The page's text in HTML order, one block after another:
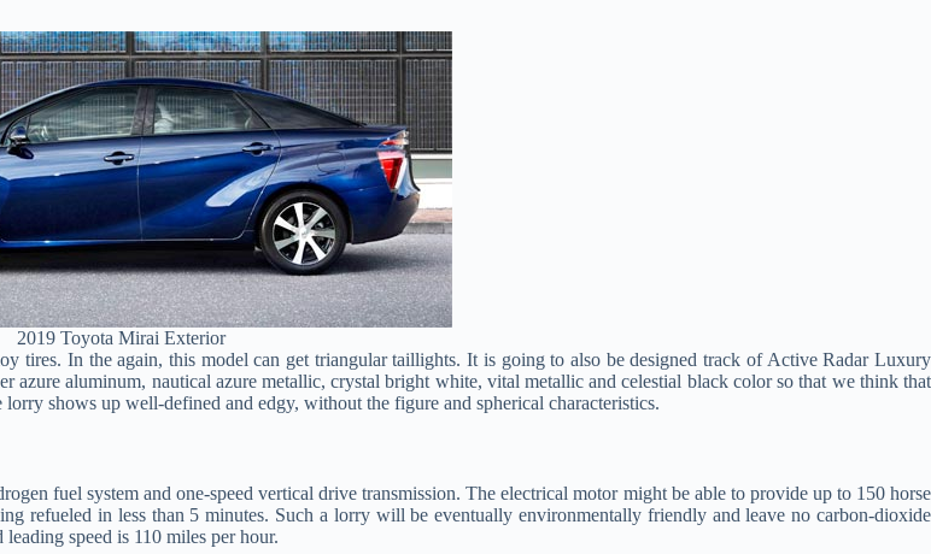
2019 Toyota Mirai Exterior
tires. In the again, this model can get triangular taillights. It is going to also be designed track of Active Radar Luxury
azure aluminum, nautical azure metallic, crystal bright white, vital metallic and celestial black color so that we think that
shows up well-defined and edgy, without the figure and spherical characteristics.
fuel system and one-speed vertical drive transmission. The electrical motor might be able to provide up to 150 horse
refueled in less than 5 minutes. Such a lorry will be eventually environmentally friendly and leave no carbon-dioxide
speed is 110 miles per hour.